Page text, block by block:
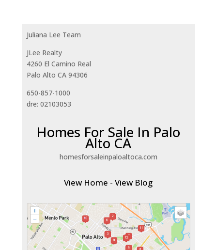
Juliana Lee Team
JLee Realty
4260 El Camino Real
Palo Alto CA 94306
650-857-1000
dre: 02103053
Homes For Sale In Palo
Alto CA
homesforsaleinpaloaltoca.com
View Home -View Blog